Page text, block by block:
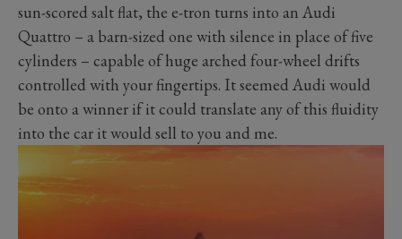
sun-scored salt flat, the e-tron turns into an Audi
Quattro – a barn-sized one with silence in place of five
cylinders – capable of huge arched four-wheel drifts
controlled with your fingertips. It seemed Audi would
be onto a winner if it could translate any of this fluidity
into the car it would sell to you and me.